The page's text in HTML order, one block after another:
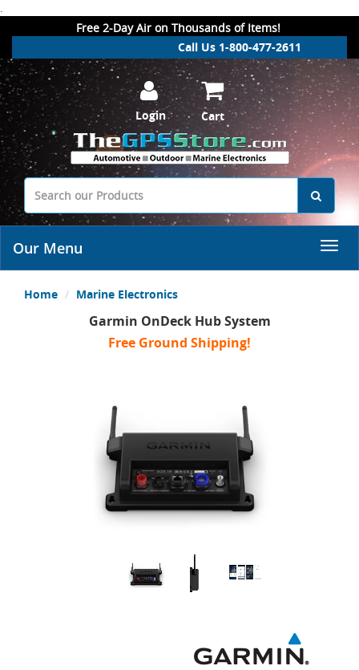
.
Free 2-Day Air on Thousands of Items!
Call Us 1-800-477-2611
Login Cart
Our Menu
Home Marine Electronics
Garmin OnDeck Hub System
Free Ground Shipping!